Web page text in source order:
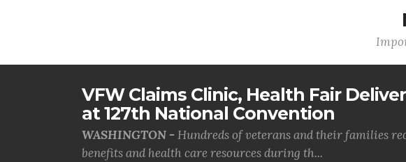
VFW Claims Clinic, Health Fair
at 127th National Convention
WASHINGTON - Hundreds of veterans and their families
benefits and health care resources during th...